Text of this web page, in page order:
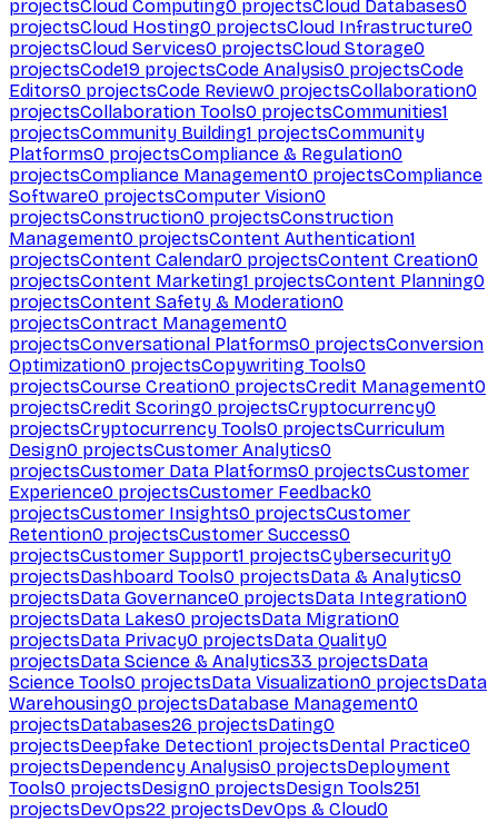
projectsCloud Computing0 projectsCloud Databases0
projectsCloud Hosting0 projectsCloud Infrastructure0
projectsCloud Services0 projectsCloud Storage0
projectsCode19 projectsCode Analysis0 projectsCode
Editors0 projectsCode Review0 projectsCollaboration0
projectsCollaboration Tools0 projectsCommunities1
projectsCommunity Building1 projectsCommunity
Platforms0 projectsCompliance & Regulation0
projectsCompliance Management0 projectsCompliance
Software0 projectsComputer Vision0
projectsConstruction0 projectsConstruction
Management0 projectsContent Authentication1
projectsContent Calendar0 projectsContent Creation0
projectsContent Marketing1 projectsContent Planning0
projectsContent Safety & Moderation0
projectsContract Management0
projectsConversational Platforms0 projectsConversion
Optimization0 projectsCopywriting Tools0
projectsCourse Creation0 projectsCredit Management0
projectsCredit Scoring0 projectsCryptocurrency0
projectsCryptocurrency Tools0 projectsCurriculum
Design0 projectsCustomer Analytics0
projectsCustomer Data Platforms0 projectsCustomer
Experience0 projectsCustomer Feedback0
projectsCustomer Insights0 projectsCustomer
Retention0 projectsCustomer Success0
projectsCustomer Support1 projectsCybersecurity0
projectsDashboard Tools0 projectsData & Analytics0
projectsData Governance0 projectsData Integration0
projectsData Lakes0 projectsData Migration0
projectsData Privacy0 projectsData Quality0
projectsData Science & Analytics33 projectsData
Science Tools0 projectsData Visualization0 projectsData
Warehousing0 projectsDatabase Management0
projectsDatabases26 projectsDating0
projectsDeepfake Detection1 projectsDental Practice0
projectsDependency Analysis0 projectsDeployment
Tools0 projectsDesign0 projectsDesign Tools251
projectsDevOps22 projectsDevOps & Cloud0